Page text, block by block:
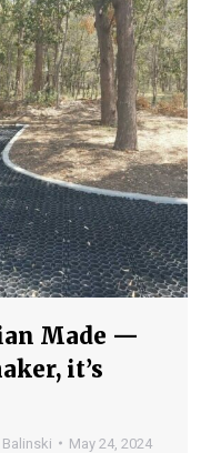
Made —
it’s
Balinski May 24, 2024